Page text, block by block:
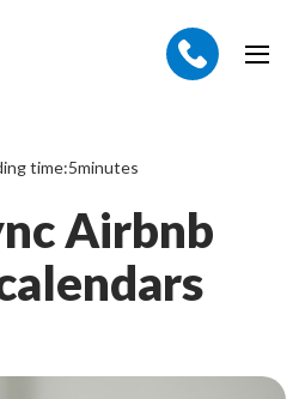
time:5minutes
Airbnb